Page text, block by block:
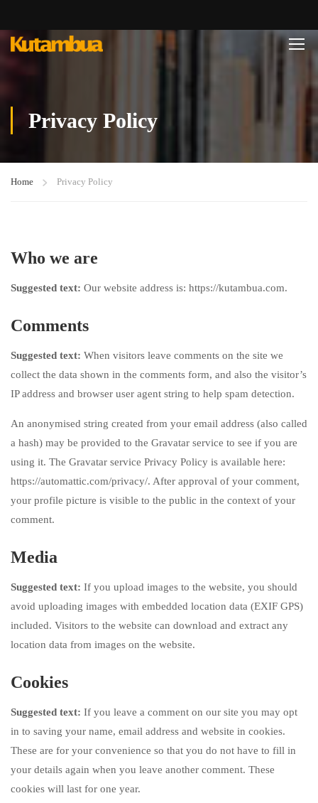
Privacy Policy
Home Privacy Policy
Who we are
Suggested text: Our website address is: https://kutambua.com.
Comments
Suggested text: When visitors leave comments on the site we
collect the data shown in the comments form, and also the visitor’s
IP address and browser user agent string to help spam detection.
An anonymised string created from your email address (also called
a hash) may be provided to the Gravatar service to see if you are
using it. The Gravatar service Privacy Policy is available here:
https://automattic.com/privacy/. After approval of your comment,
your profile picture is visible to the public in the context of your
comment.
Media
Suggested text: If you upload images to the website, you should
avoid uploading images with embedded location data (EXIF GPS)
included. Visitors to the website can download and extract any
location data from images on the website.
Cookies
Suggested text: If you leave a comment on our site you may opt
in to saving your name, email address and website in cookies.
These are for your convenience so that you do not have to fill in
your details again when you leave another comment. These
cookies will last for one year.